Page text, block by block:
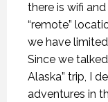
there is wifi
“remote”
we have
Since we
Alaska” trip, I
adventures in